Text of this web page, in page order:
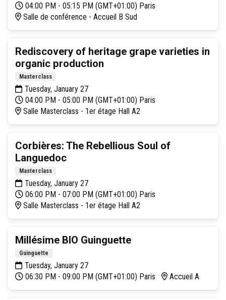
04:00 PM - 05:15 PM (GMT+01:00) Paris
Salle de conférence - Accueil B Sud
Rediscovery of heritage grape varieties in
organic production
Masterclass
Tuesday, January 27
04:00 PM - 05:00 PM (GMT+01:00) Paris
Salle Masterclass - 1er étage Hall A2
Corbières: The Rebellious Soul of
Languedoc
Masterclass
Tuesday, January 27
06:00 PM - 07:00 PM (GMT+01:00) Paris
Salle Masterclass - 1er étage Hall A2
Millésime BIO Guinguette
Guinguette
Tuesday, January 27
06:30 PM - 09:00 PM (GMT+01:00) Paris
Accueil A